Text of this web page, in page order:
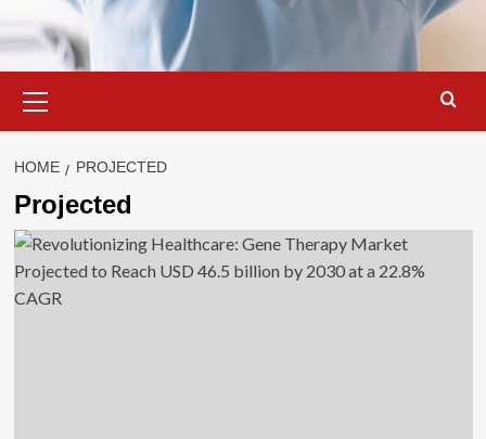
Menu
HOME PROJECTED
Projected